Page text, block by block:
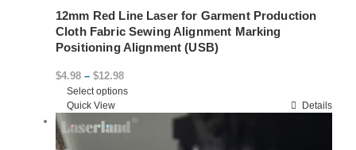
12mm Red Line Laser for Garment Production
Cloth Fabric Sewing Alignment Marking
Positioning Alignment (USB)
$4.98 – $12.98Price
range:
through
Select options
This
product
has
Details
Quick View